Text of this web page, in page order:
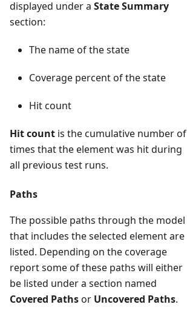
displayed under a State Summary
section:
The name of the state
Coverage percent of the state
Hit count
Hit count is the cumulative number of
times that the element was hit during
all previous test runs.
Paths
The possible paths through the model
that includes the selected element are
listed. Depending on the coverage
report some of these paths will either
be listed under a section named
Covered Pathsor Uncovered Paths.